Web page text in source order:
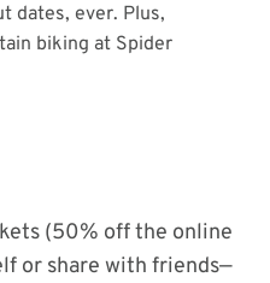
dates, ever. Plus,
biking at Spider
(50% off the online
or share with friends—